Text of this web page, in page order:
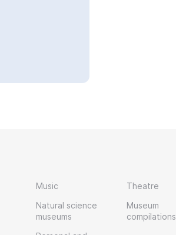
Music
Natural science
museums
Theatre
Museum
compilations